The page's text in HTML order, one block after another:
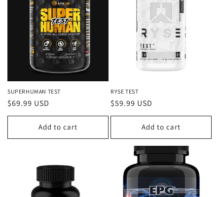
SUPERHUMAN TEST
Regular
price
$69.99 USD
Add to cart
RYSE TEST
Regular
price
$59.99 USD
Add to cart